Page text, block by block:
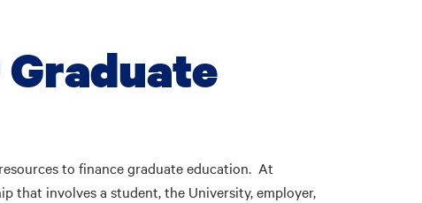
to finance graduate education. At
that involves a student, the University, employer,